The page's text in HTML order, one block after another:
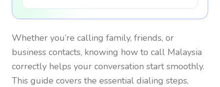
Whether you’re calling family, friends, or
business contacts, knowing how to call Malaysia
correctly helps your conversation start smoothly.
This guide covers the essential dialing steps,